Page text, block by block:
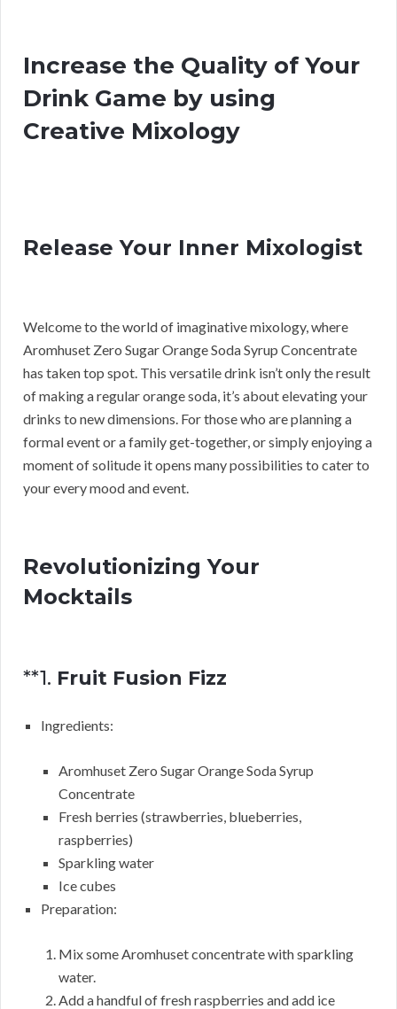
Increase the Quality of Your
Drink Game by using
Creative Mixology
Release Your Inner Mixologist
Welcome to the world of imaginative mixology, where
Aromhuset Zero Sugar Orange Soda Syrup Concentrate
has taken top spot. This versatile drink isn’t only the result
of making a regular orange soda, it’s about elevating your
drinks to new dimensions. For those who are planning a
formal event or a family get-together, or simply enjoying a
moment of solitude it opens many possibilities to cater to
your every mood and event.
Revolutionizing Your
Mocktails
**1. Fruit Fusion Fizz
Ingredients:
Aromhuset Zero Sugar Orange Soda Syrup
Concentrate
Fresh berries (strawberries, blueberries,
raspberries)
Sparkling water
Ice cubes
Preparation:
Mix some Aromhuset concentrate with sparkling
water.
Add a handful of fresh raspberries and add ice